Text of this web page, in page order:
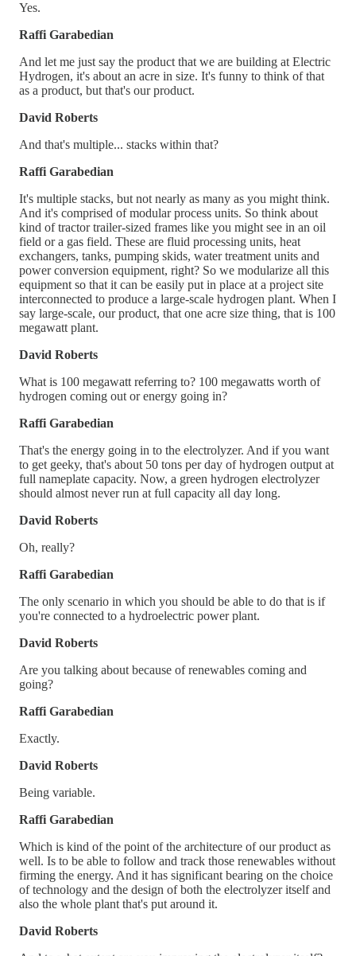
Yes.
Raffi Garabedian
And let me just say the product that we are building at Electric
Hydrogen, it's about an acre in size. It's funny to think of that
as a product, but that's our product.
David Roberts
And that's multiple... stacks within that?
Raffi Garabedian
It's multiple stacks, but not nearly as many as you might think.
And it's comprised of modular process units. So think about
kind of tractor trailer-sized frames like you might see in an oil
field or a gas field. These are fluid processing units, heat
exchangers, tanks, pumping skids, water treatment units and
power conversion equipment, right? So we modularize all this
equipment so that it can be easily put in place at a project site
interconnected to produce a large-scale hydrogen plant. When I
say large-scale, our product, that one acre size thing, that is 100
megawatt plant.
David Roberts
What is 100 megawatt referring to? 100 megawatts worth of
hydrogen coming out or energy going in?
Raffi Garabedian
That's the energy going in to the electrolyzer. And if you want
to get geeky, that's about 50 tons per day of hydrogen output at
full nameplate capacity. Now, a green hydrogen electrolyzer
should almost never run at full capacity all day long.
David Roberts
Oh, really?
Raffi Garabedian
The only scenario in which you should be able to do that is if
you're connected to a hydroelectric power plant.
David Roberts
Are you talking about because of renewables coming and
going?
Raffi Garabedian
Exactly.
David Roberts
Being variable.
Raffi Garabedian
Which is kind of the point of the architecture of our product as
well. Is to be able to follow and track those renewables without
firming the energy. And it has significant bearing on the choice
of technology and the design of both the electrolyzer itself and
also the whole plant that's put around it.
David Roberts